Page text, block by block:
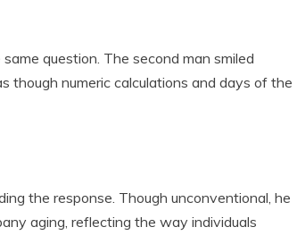
question. The second man smiled
though numeric calculations and days of the
the response. Though unconventional, he
aging, reflecting the way individuals